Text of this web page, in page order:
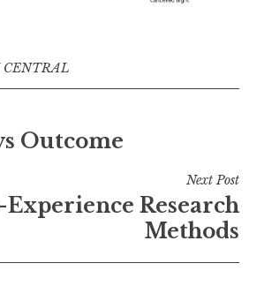
CENTRAL
Outcome
Next Post
Experience Research
Methods